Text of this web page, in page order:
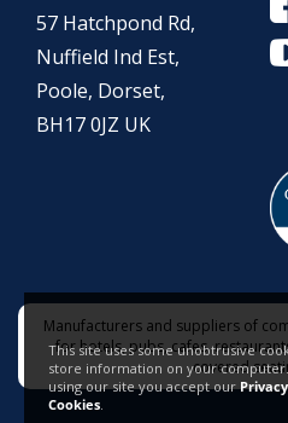
57 Hatchpond Rd,
Nuffield Ind Est,
Poole, Dorset,
BH17 0JZ UK
Manufacturers and suppliers of
for hotels, pubs, cafes,
covered
This site uses some unobtrusive
store information on your
using our site you accept our
Cookies.